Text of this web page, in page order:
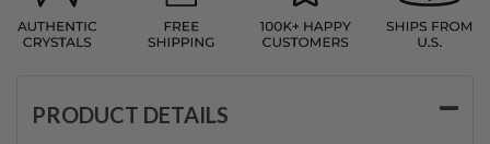
PRODUCT DETAILS